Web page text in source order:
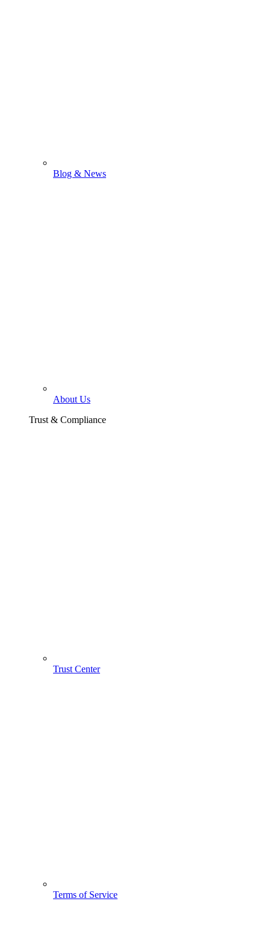
Blog & News
About Us
Trust & Compliance
Trust Center
Terms of Service